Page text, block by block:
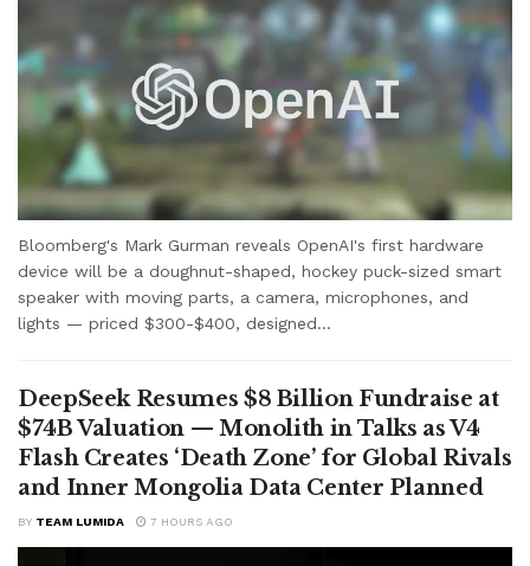
Bloomberg's Mark Gurman reveals OpenAI's first hardware
device will be a doughnut-shaped, hockey puck-sized smart
speaker with moving parts, a camera, microphones, and
lights — priced $300-$400, designed...
DeepSeek Resumes $8 Billion Fundraise at
$74B Valuation — Monolith in Talks as V4
Flash Creates ‘Death Zone’ for Global Rivals
and Inner Mongolia Data Center Planned
BY TEAM LUMIDA 7 HOURS AGO